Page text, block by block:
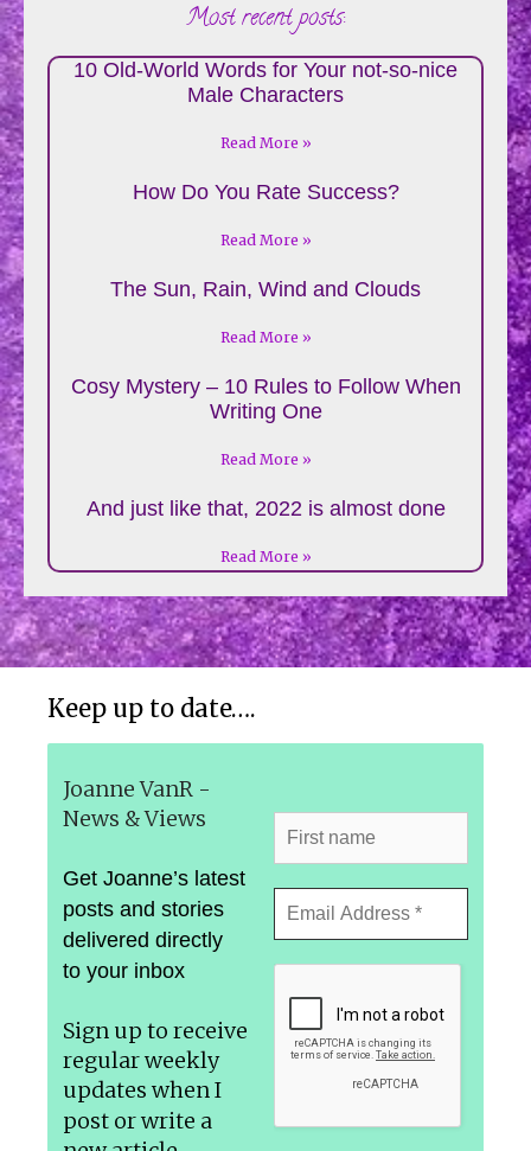
Most recent posts:
10 Old-World Words for Your not-so-nice
Male Characters
Read More »
How Do You Rate Success?
Read More »
The Sun, Rain, Wind and Clouds
Read More »
Cosy Mystery – 10 Rules to Follow When
Writing One
Read More »
And just like that, 2022 is almost done
Read More »
Keep up to date….
Joanne VanR -
News & Views
Get Joanne’s latest
posts and stories
delivered directly
to your inbox
Sign up to receive
regular weekly
updates when I
post or write a